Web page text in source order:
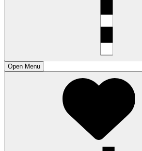
Open Menu